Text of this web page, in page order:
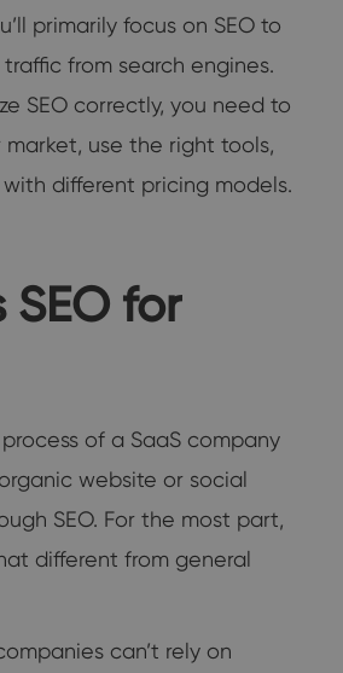
primarily focus on SEO to
from search engines.
SEO correctly, you need to
use the right tools,
different pricing models.
for
process of a SaaS company
website or social
SEO. For the most part,
different from general
can’t rely on